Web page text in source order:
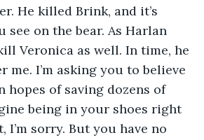
He killed Brink, and it’s
see on the bear. As Harlan
Veronica as well. In time, he
me. I’m asking you to believe
hopes of saving dozens of
being in your shoes right
I’m sorry. But you have no